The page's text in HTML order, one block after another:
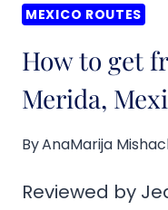
MEXICO ROUTES
How to get
Merida,
ByAnaMarija
Reviewed by